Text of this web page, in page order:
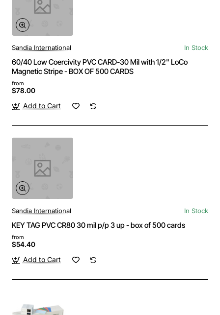
Sandia International In Stock
60/40 Low Coercivity PVC CARD-30 Mil with 1/2" LoCo
Magnetic Stripe - BOX OF 500 CARDS
from
$78.00
Add to Cart
Sandia International In Stock
KEY TAG PVC CR80 30 mil p/p 3 up - box of 500 cards
from
$54.40
Add to Cart